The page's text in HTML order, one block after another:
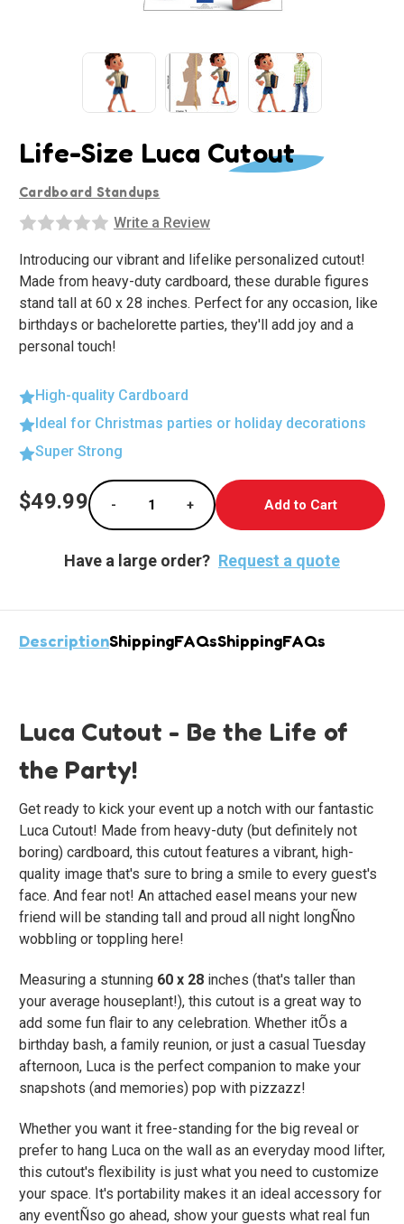
Life-Size Luca Cutout
Cardboard Standups
Write a Review
Introducing our vibrant and lifelike personalized cutout!
Made from heavy-duty cardboard, these durable figures
stand tall at 60 x 28 inches. Perfect for any occasion, like
birthdays or bachelorette parties, they'll add joy and a
personal touch!
High-quality Cardboard
Ideal for Christmas parties or holiday decorations
Super Strong
Current
Stock:
$49.99
Decrease Quantity of Life-Size Luca Cutout
-
Increase Quantity of Life-Size
+
Have a large order? Request a quote
DescriptionShippingFAQsShippingFAQs
Luca Cutout - Be the Life of
the Party!
Get ready to kick your event up a notch with our fantastic
Luca Cutout! Made from heavy-duty (but definitely not
boring) cardboard, this cutout features a vibrant, high-
quality image that's sure to bring a smile to every guest's
face. And fear not! An attached easel means your new
friend will be standing tall and proud all night longÑno
wobbling or toppling here!
Measuring a stunning 60 x 28 inches (that's taller than
your average houseplant!), this cutout is a great way to
add some fun flair to any celebration. Whether itÕs a
birthday bash, a family reunion, or just a casual Tuesday
afternoon, Luca is the perfect companion to make your
snapshots (and memories) pop with pizzazz!
Whether you want it free-standing for the big reveal or
prefer to hang Luca on the wall as an everyday mood lifter,
this cutout's flexibility is just what you need to customize
your space. It's portability makes it an ideal accessory for
any eventÑso go ahead, show your guests what real fun